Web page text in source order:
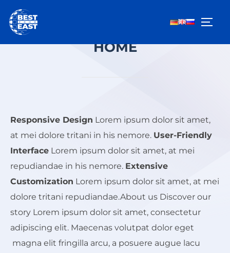
Inhalt
springen
HOME
Responsive Design Lorem ipsum dolor sit amet,
at mei dolore tritani in his nemore. User-Friendly
Interface Lorem ipsum dolor sit amet, at mei
repudiandae in his nemore. Extensive
Customization Lorem ipsum dolor sit amet, at mei
dolore tritani repudiandae.About us Discover our
story Lorem ipsum dolor sit amet, consectetur
adipiscing elit. Maecenas volutpat dolor eget
magna elit fringilla arcu, a posuere augue lacu